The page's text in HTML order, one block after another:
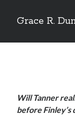
Grace R.
Will Tanner
before Finley’s